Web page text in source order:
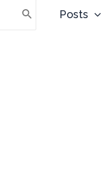
Posts